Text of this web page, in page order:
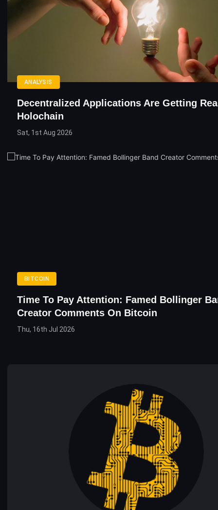
ANALYSIS
Decentralized Applications Are Getting
Holochain
Sat, 1st Aug 2026
BITCOIN
Time To Pay Attention: Famed Bollinger
Creator Comments On Bitcoin
Thu, 16th Jul 2026